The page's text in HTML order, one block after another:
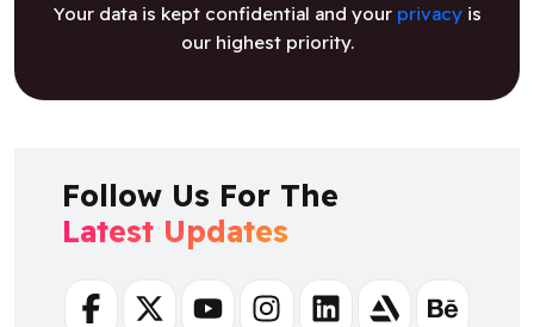
Your data is kept confidential and your privacyis
our highest priority.
Follow Us For The
Latest Updates
FacebookTwitterYoutubeInstagramLinkedinArtstationBehance